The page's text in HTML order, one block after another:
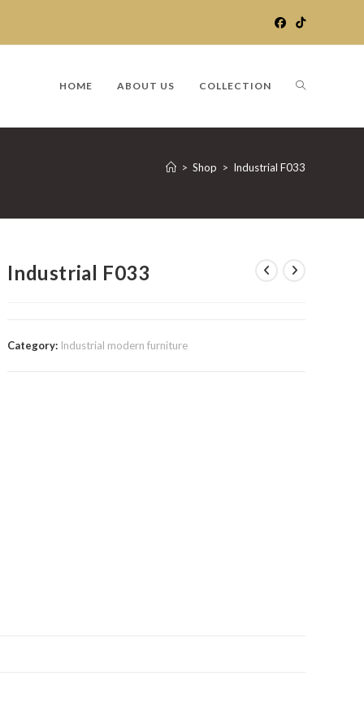
HOME ABOUT US COLLECTION TOGGLE
WEBSITE
> Shop > Industrial F033
Industrial F033
Category: Industrial modern furniture